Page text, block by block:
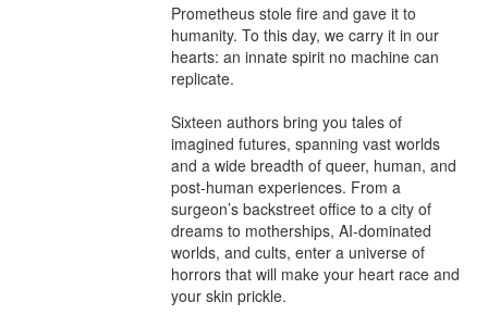
Prometheus stole fire and gave it to
humanity. To this day, we carry it in our
hearts: an innate spirit no machine can
replicate.
Sixteen authors bring you tales of
imagined futures, spanning vast worlds
and a wide breadth of queer, human, and
post-human experiences. From a
surgeon’s backstreet office to a city of
dreams to motherships, AI-dominated
worlds, and cults, enter a universe of
horrors that will make your heart race and
your skin prickle.